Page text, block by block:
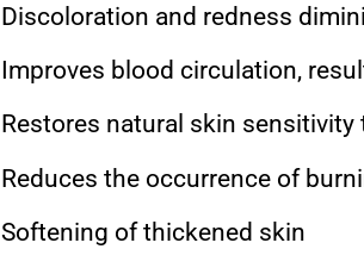
Discoloration and redness
Improves blood circulation,
Restores natural skin sensitivity
Reduces the occurrence of
Softening of thickened skin